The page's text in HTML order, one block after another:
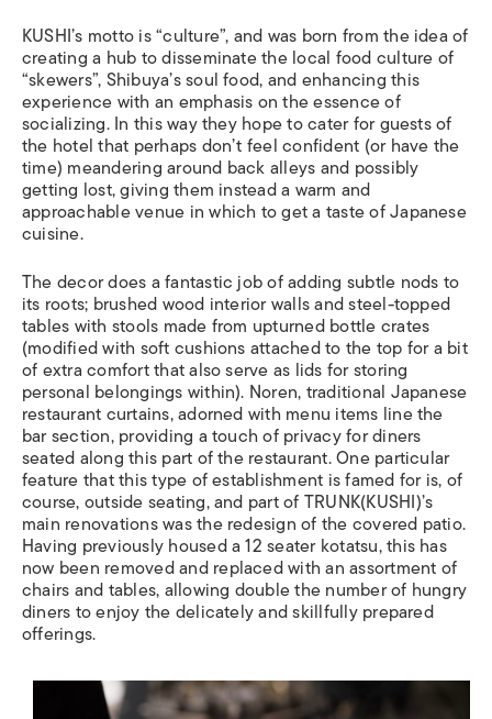
KUSHI’s motto is “culture”, and was born from the idea of
creating a hub to disseminate the local food culture of
“skewers”, Shibuya’s soul food, and enhancing this
experience with an emphasis on the essence of
socializing. In this way they hope to cater for guests of
the hotel that perhaps don’t feel confident (or have the
time) meandering around back alleys and possibly
getting lost, giving them instead a warm and
approachable venue in which to get a taste of Japanese
cuisine.
The decor does a fantastic job of adding subtle nods to
its roots; brushed wood interior walls and steel-topped
tables with stools made from upturned bottle crates
(modified with soft cushions attached to the top for a bit
of extra comfort that also serve as lids for storing
personal belongings within). Noren, traditional Japanese
restaurant curtains, adorned with menu items line the
bar section, providing a touch of privacy for diners
seated along this part of the restaurant. One particular
feature that this type of establishment is famed for is, of
course, outside seating, and part of TRUNK(KUSHI)’s
main renovations was the redesign of the covered patio.
Having previously housed a 12 seaterkotatsu, this has
now been removed and replaced with an assortment of
chairs and tables, allowing double the number of hungry
diners to enjoy the delicately and skillfully prepared
offerings.